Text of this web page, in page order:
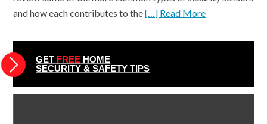
and how each contributes to the[…] Read More
GET FREE HOME
SECURITY & SAFETY TIPS